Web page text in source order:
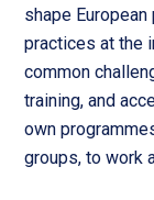
shape
practices at the
common
training, and
own
groups, to work